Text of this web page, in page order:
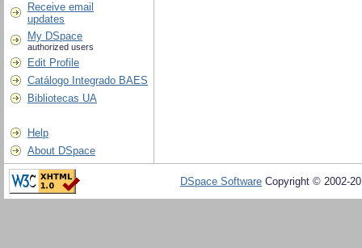
Receive email
updates
My DSpace
authorized users
Edit Profile
Catálogo Integrado BAES
Bibliotecas UA
Help
About DSpace
DSpace Software Copyright © 2002-